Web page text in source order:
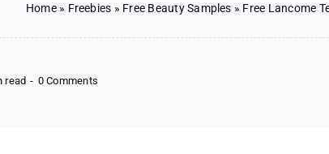
Home» Freebies » Free Beauty Samples » Free Lancome
read - 0 Comments